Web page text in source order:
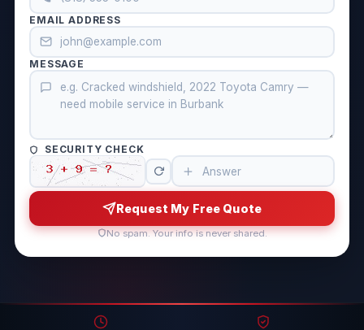
EMAIL ADDRESS
MESSAGE
SECURITY CHECK
Request My Free Quote
No spam. Your info is never shared.